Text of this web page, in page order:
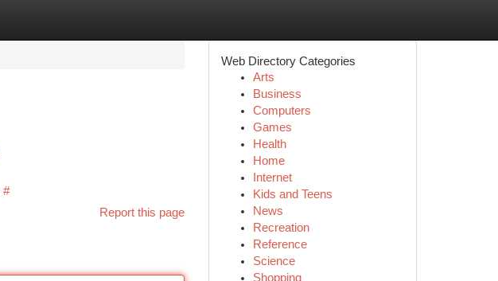
#
Report this page
Web Directory Categories
Arts
Business
Computers
Games
Health
Home
Internet
Kids and Teens
News
Recreation
Reference
Science
Shopping